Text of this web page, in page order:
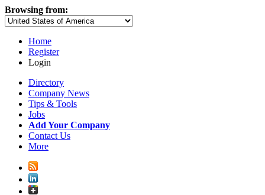
Browsing from:
Home
Register
Login
Directory
Company News
Tips & Tools
Jobs
Add Your Company
Contact Us
More